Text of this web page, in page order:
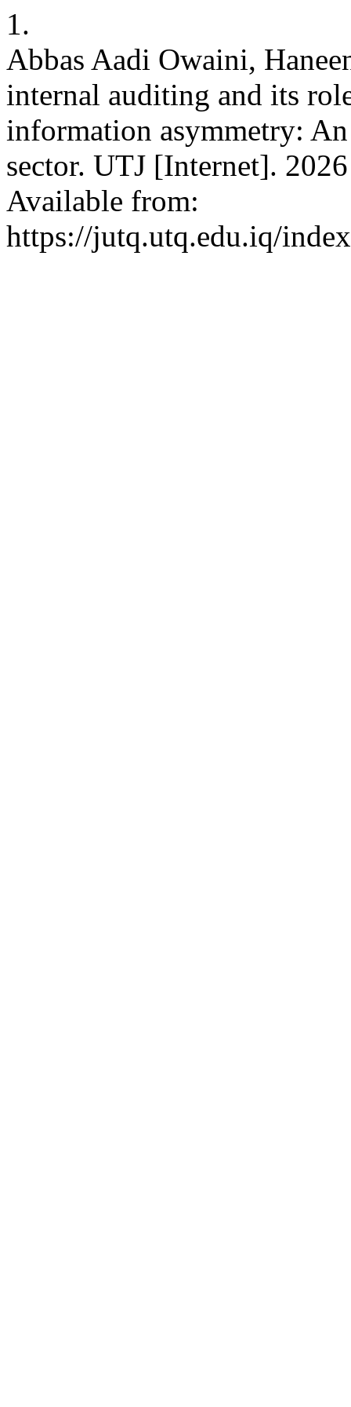
1.
Abbas Aadi Owaini,
internal auditing and its
information asymmetry:
sector. UTJ [Internet].
Available from:
https://jutq.utq.edu.iq/